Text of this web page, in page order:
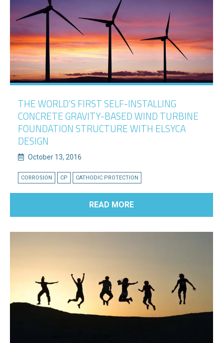
THE WORLD’S FIRST SELF-INSTALLING
CONCRETE GRAVITY-BASED WIND TURBINE
FOUNDATION STRUCTURE WITH ELSYCA
DESIGN
October 13, 2016
CORROSION CP CATHODIC PROTECTION
READ MORE